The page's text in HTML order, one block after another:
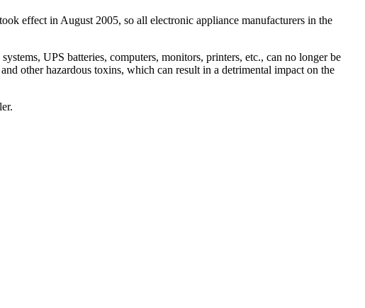
effect in August 2005, so all electronic appliance manufacturers in the
UPS batteries, computers, monitors, printers, etc., can no longer be
other hazardous toxins, which can result in a detrimental impact on the